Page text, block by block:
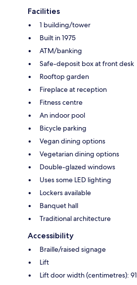
Facilities
1 building/tower
Built in 1975
ATM/banking
Safe-deposit box at front desk
Rooftop garden
Fireplace at reception
Fitness centre
An indoor pool
Bicycle parking
Vegan dining options
Vegetarian dining options
Double-glazed windows
Uses some LED lighting
Lockers available
Banquet hall
Traditional architecture
Accessibility
Braille/raised signage
Lift
Lift door width (centimetres): 91